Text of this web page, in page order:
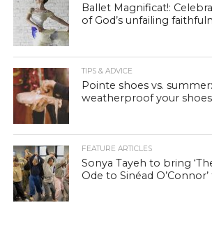
Ballet Magnificat!:
of God’s unfailing
TIPS & ADVICE
Pointe shoes vs.
weatherproof your shoes
FEATURE ARTICLES
Sonya Tayeh to bring
Ode to Sinéad O’Connor’